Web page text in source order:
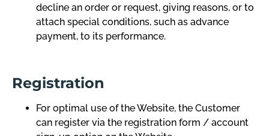
decline an order or request, giving reasons, or to
attach special conditions, such as advance
payment, to its performance.
Registration
For optimal use of the Website, the Customer
can register via the registration form / account